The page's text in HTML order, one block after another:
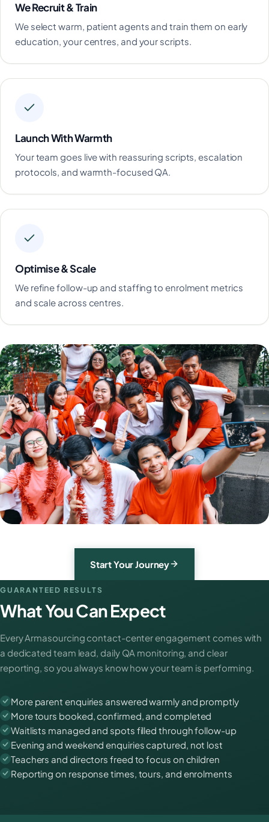
We Recruit & Train
We select warm, patient agents and train them on early
education, your centres, and your scripts.
Launch With Warmth
Your team goes live with reassuring scripts, escalation
protocols, and warmth-focused QA.
Optimise & Scale
We refine follow-up and staffing to enrolment metrics
and scale across centres.
Start Your Journey
GUARANTEED RESULTS
What You Can Expect
Every Armasourcing contact-center engagement comes with
a dedicated team lead, daily QA monitoring, and clear
reporting, so you always know how your team is performing.
More parent enquiries answered warmly and promptly
More tours booked, confirmed, and completed
Waitlists managed and spots filled through follow-up
Evening and weekend enquiries captured, not lost
Teachers and directors freed to focus on children
Reporting on response times, tours, and enrolments